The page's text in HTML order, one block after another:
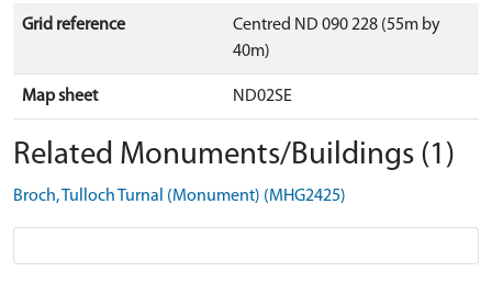
Grid reference
Centred ND 090 228 (55m by
40m)
Map sheet ND02SE
Related Monuments/Buildings (1)
Broch, Tulloch Turnal (Monument) (MHG2425)